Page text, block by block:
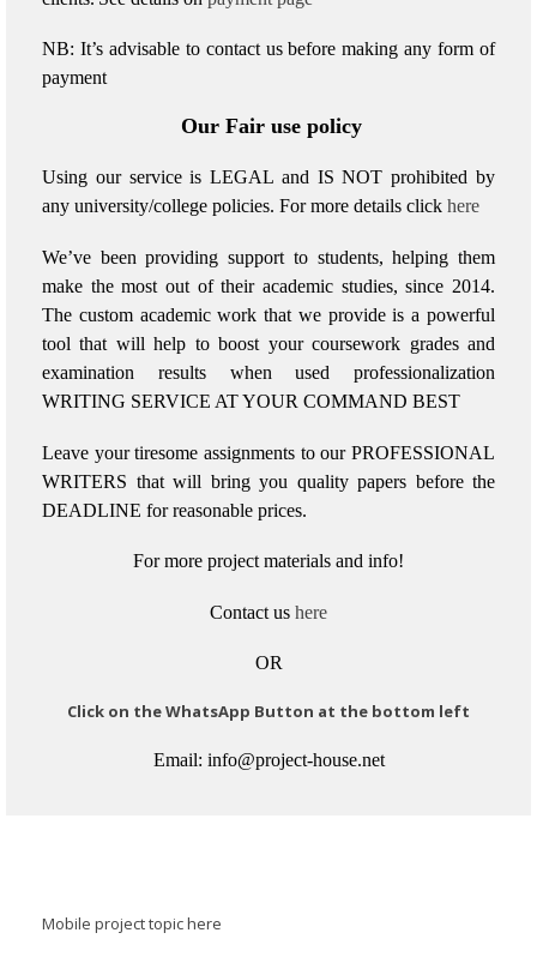
NB: It’s advisable to contact us before making any form of
payment
Our Fair use policy
Using our service is LEGAL and IS NOT prohibited by
any university/college policies. For more details click here
We’ve been providing support to students, helping them
make the most out of their academic studies, since 2014.
The custom academic work that we provide is a powerful
tool that will help to boost your coursework grades and
examination results when used professionalization
WRITING SERVICE AT YOUR COMMAND BEST
Leave your tiresome assignments to our PROFESSIONAL
WRITERS that will bring you quality papers before the
DEADLINE for reasonable prices.
For more project materials and info!
Contact us here
OR
Click on the WhatsApp Button at the bottom left
Email: info@project-house.net
Mobile project topic here